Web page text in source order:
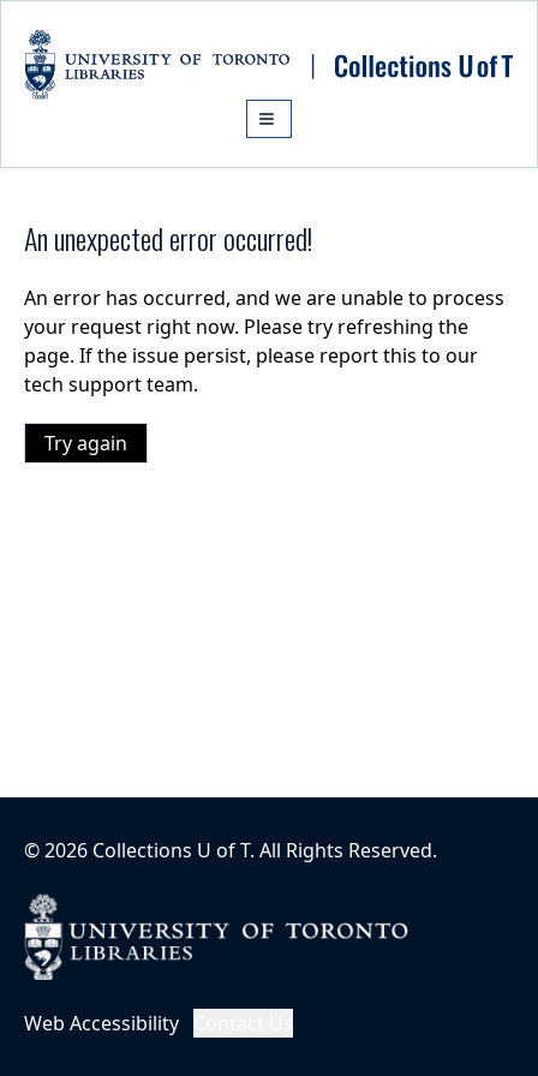
An unexpected error occurred!
An error has occurred, and we are unable to process
your request right now. Please try refreshing the
page. If the issue persist, please report this to our
tech support team.
Try again
©2026 Collections U of T. All Rights Reserved.
Web Accessibility